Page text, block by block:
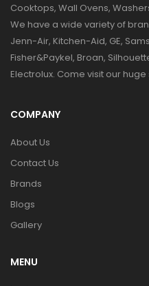
Cooktops, Wall Ovens,
We have a wide variety of
Jenn-Air, Kitchen-Aid, GE,
Fisher&Paykel, Broan,
Electrolux. Come visit our
COMPANY
About Us
Contact Us
Brands
Blogs
Gallery
MENU